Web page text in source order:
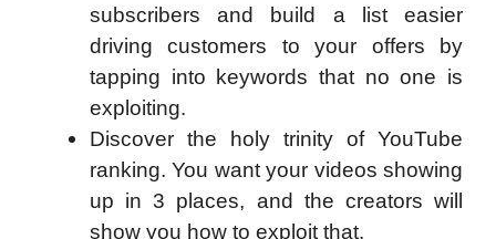
subscribers and build a list easier
driving customers to your offers by
tapping into keywords that no one is
exploiting.
Discover the holy trinity of YouTube
ranking. You want your videos showing
up in 3 places, and the creators will
show you how to exploit that.